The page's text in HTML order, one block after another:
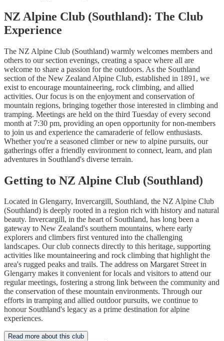
NZ Alpine Club (Southland): The Club
Experience
The NZ Alpine Club (Southland) warmly welcomes members and
others to our section evenings, creating a space where all are
welcome to share a passion for the outdoors. As the Southland
section of the New Zealand Alpine Club, established in 1891, we
exist to encourage mountaineering, rock climbing, and allied
activities. Our focus is on the enjoyment and conservation of
mountain regions, bringing together those interested in climbing and
tramping. Meetings are held on the third Tuesday of every second
month at 7:30 pm, providing an open opportunity for non-members
to join us and experience the camaraderie of fellow enthusiasts.
Whether you're a seasoned climber or new to alpine pursuits, our
gatherings offer a friendly environment to connect, learn, and plan
adventures in Southland's diverse terrain.
Getting to NZ Alpine Club (Southland)
Located in Glengarry, Invercargill, Southland, the NZ Alpine Club
(Southland) is deeply rooted in a region rich with history and natural
beauty. Invercargill, in the heart of Southland, has long been a
gateway to New Zealand's southern mountains, where early
explorers and climbers first ventured into the challenging
landscapes. Our club connects directly to this heritage, supporting
activities like mountaineering and rock climbing that highlight the
area's rugged peaks and trails. The address on Margaret Street in
Glengarry makes it convenient for locals and visitors to attend our
regular meetings, fostering a strong link between the community and
the conservation of these mountain environments. Through our
efforts in tramping and allied outdoor pursuits, we continue to
honour Southland's legacy as a prime destination for alpine
experiences.
Read more about this club